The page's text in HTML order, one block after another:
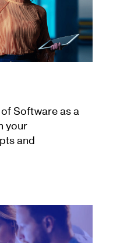
Software as a
your
and